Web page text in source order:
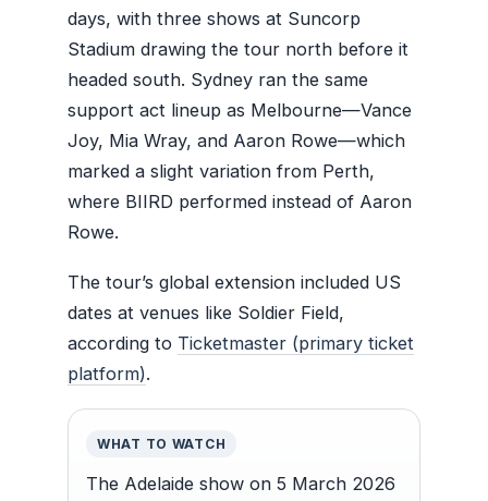
days, with three shows at Suncorp
Stadium drawing the tour north before it
headed south. Sydney ran the same
support act lineup as Melbourne—Vance
Joy, Mia Wray, and Aaron Rowe—which
marked a slight variation from Perth,
where BIIRD performed instead of Aaron
Rowe.
The tour’s global extension included US
dates at venues like Soldier Field,
according to Ticketmaster (primary ticket
platform).
WHAT TO WATCH
The Adelaide show on 5 March 2026